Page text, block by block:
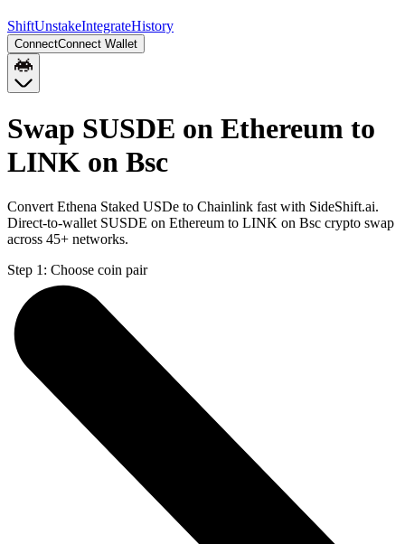
ShiftUnstakeIntegrateHistory
ConnectConnect Wallet
Swap SUSDE on Ethereum to
LINK on Bsc
Convert Ethena Staked USDe to Chainlink fast with SideShift.ai.
Direct-to-wallet SUSDE on Ethereum to LINK on Bsc crypto swap
across 45+ networks.
Step 1: Choose coin pair